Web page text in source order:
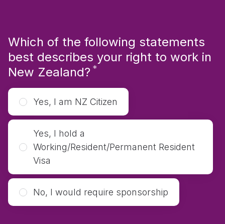
Which of the following statements
best describes your right to work in
New Zealand? *
Yes, I am NZ Citizen
Yes, I hold a
Working/Resident/Permanent Resident
Visa
No, I would require sponsorship